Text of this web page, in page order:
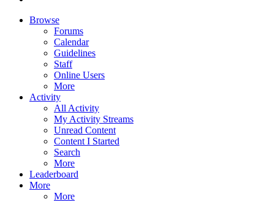
Browse
Forums
Calendar
Guidelines
Staff
Online Users
More
Activity
All Activity
My Activity Streams
Unread Content
Content I Started
Search
More
Leaderboard
More
More